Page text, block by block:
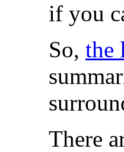
if you
So, the
There